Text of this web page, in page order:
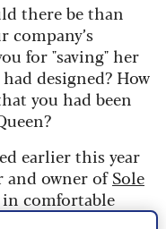
there be than
company’s
for "saving" her
designed? How
you had been
earlier this year
and owner ofSole
in comfortable